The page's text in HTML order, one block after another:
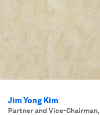
Jim Yong Kim
Partner and Vice-Chairman,